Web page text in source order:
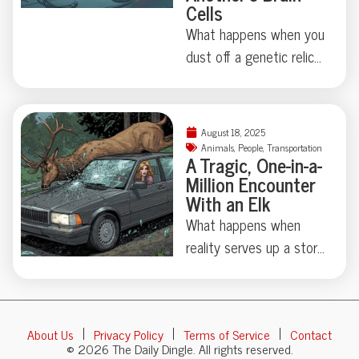
news section. Curious
just how critical marine
life can get about board
tale.
Cells
What happens when you
dust off a genetic relic
some madcap brain
rewiring by researchers
in Japan, one humble
fruit fly swapped out its
love song for a
regurgitated snack—
proving evolution
away, not erases, old
behaviors. Makes you
wonder: what strange
August 18, 2025
Animals, People, Transportation
A Tragic, One-in-a-
Million Encounter
With an Elk
What happens when
reality serves up a story
unfolded in rural Russia:
About Us Privacy Policy Terms of Service Contact
© 2026 The Daily Dingle. All rights reserved.